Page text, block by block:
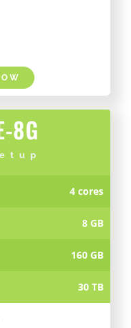
8G
4 cores
8 GB
160 GB
30 TB